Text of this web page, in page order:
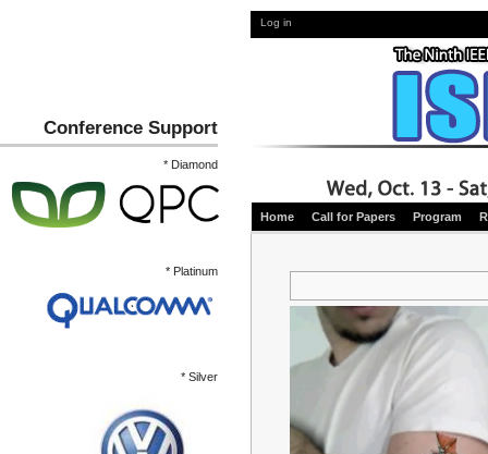
Conference Support
* Diamond
* Platinum
* Silver
Log in
Home Call for Papers Program